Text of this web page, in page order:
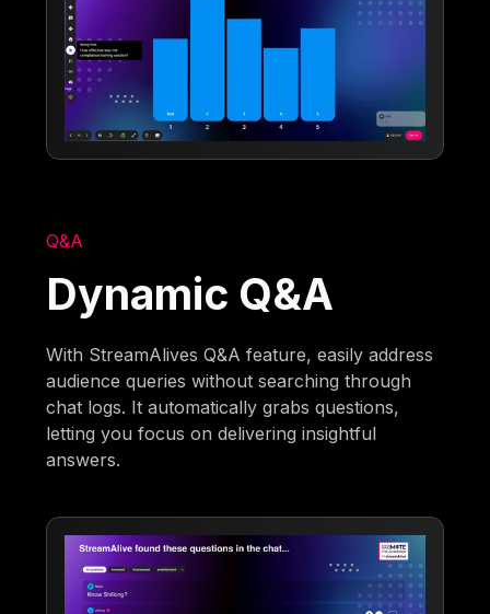
Q&A
Dynamic Q&A
With StreamAlives Q&A feature, easily address
audience queries without searching through
chat logs. It automatically grabs questions,
letting you focus on delivering insightful
answers.